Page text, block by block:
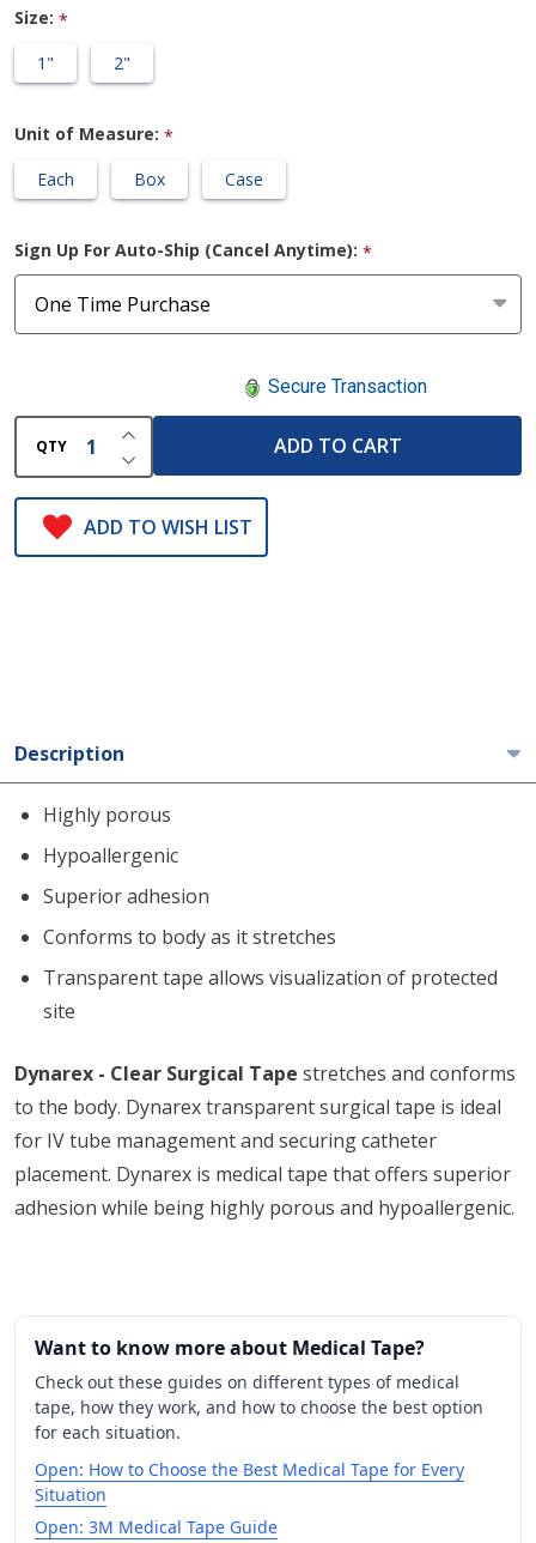
Size: *
1"
2"
Unit of Measure: *
Each
Box Case
Sign Up For Auto-Ship (Cancel Anytime): *
Secure Transaction
QTY DECREASE QUANTITY OF UNDEFINED
INCREASE QUANTITY OF UNDEFINED
ADD TO CART
ADD TO WISH LIST
Description
Highly porous
Hypoallergenic
Superior adhesion
Conforms to body as it stretches
Transparent tape allows visualization of protected
site
Dynarex - Clear Surgical Tape stretches and conforms
to the body. Dynarex transparent surgical tape is ideal
for IV tube management and securing catheter
placement. Dynarex is medical tape that offers superior
adhesion while being highly porous and hypoallergenic.
Want to know more about Medical Tape?
Check out these guides on different types of medical
tape, how they work, and how to choose the best option
for each situation.
Open: How to Choose the Best Medical Tape for Every
Situation
Open: 3M Medical Tape Guide